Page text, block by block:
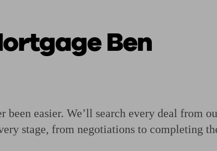
Starting a pension Managing a pensionBen
been easier. We’ll search every deal from
stage, from negotiations to completing